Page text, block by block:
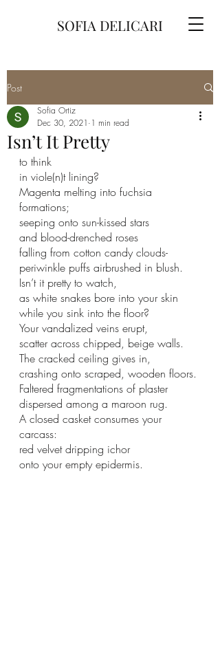
SOFIA DELICARI
Post
Isn’t It Pretty
Sofia Ortiz
Dec 30, 2021 1 min read
to think
in viole(n)t lining?
Magenta melting into fuchsia
formations;
seeping onto sun-kissed stars
and blood-drenched roses
falling from cotton candy clouds-
periwinkle puffs airbrushed in blush.
Isn’t it pretty to watch,
as white snakes bore into your skin
while you sink into the floor?
Your vandalized veins erupt,
scatter across chipped, beige walls.
The cracked ceiling gives in,
crashing onto scraped, wooden floors.
Faltered fragmentations of plaster
dispersed among a maroon rug.
A closed casket consumes your
carcass:
red velvet dripping ichor
onto your empty epidermis.